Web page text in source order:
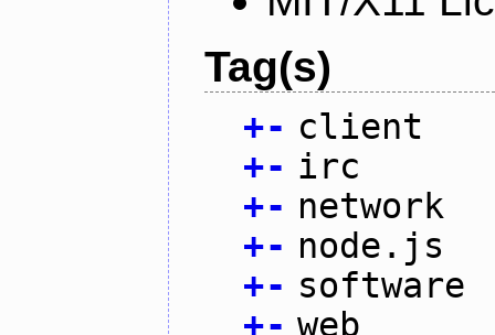
Tag(s)
+- client
+- irc
+- network
+- node.js
+- software
+- web